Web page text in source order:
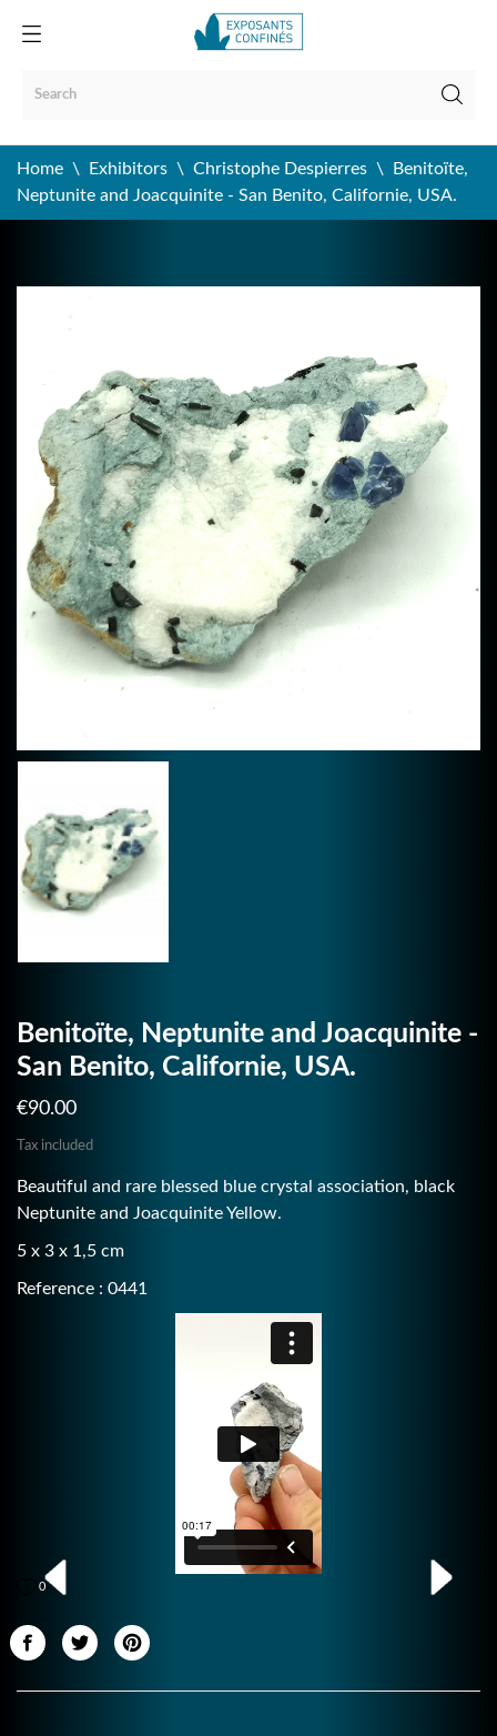
Home Exhibitors Christophe Despierres
Benitoïte,
Neptunite and Joacquinite - San Benito, Californie, USA.
Benitoïte, Neptunite and Joacquinite -
San Benito, Californie, USA.
€90.00
Tax included
Beautiful and rare blessed blue crystal association, black
Neptunite and Joacquinite Yellow.
5 x 3 x 1,5 cm
Reference : 0441
0